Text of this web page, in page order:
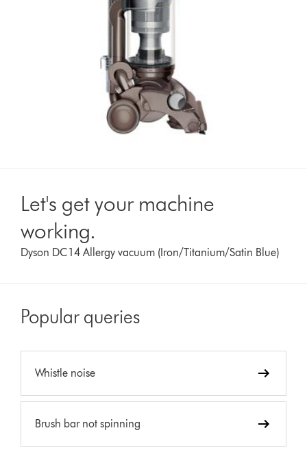
Let's get your machine
working.
Dyson DC14 Allergy vacuum (Iron/Titanium/Satin Blue)
Popular queries
Whistle noise
Brush bar not spinning